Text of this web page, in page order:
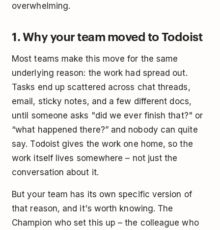
overwhelming.
1. Why your team moved to Todoist
Most teams make this move for the same
underlying reason: the work had spread out.
Tasks end up scattered across chat threads,
email, sticky notes, and a few different docs,
until someone asks "did we ever finish that?" or
“what happened there?” and nobody can quite
say. Todoist gives the work one home, so the
work itself lives somewhere – not just the
conversation about it.
But your team has its own specific version of
that reason, and it's worth knowing. The
Champion who set this up – the colleague who